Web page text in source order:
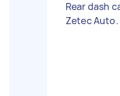
Rear dash
Zetec Auto.